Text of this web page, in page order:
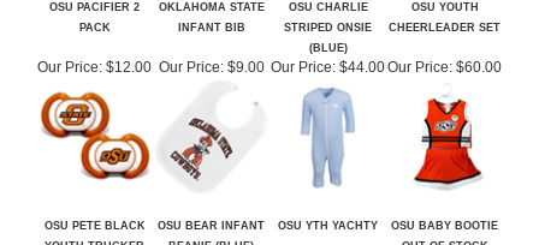
PACK
INFANT BIB
OSU CHARLIE
STRIPED ONSIE
(BLUE)
CHEERLEADER SET
Our Price:$12.00 $9.00 Our Price:$44.00 Our Price:$60.00